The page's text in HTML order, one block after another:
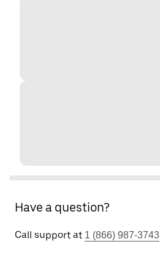
Have a question?
Call support at 1 (866) 987-3743